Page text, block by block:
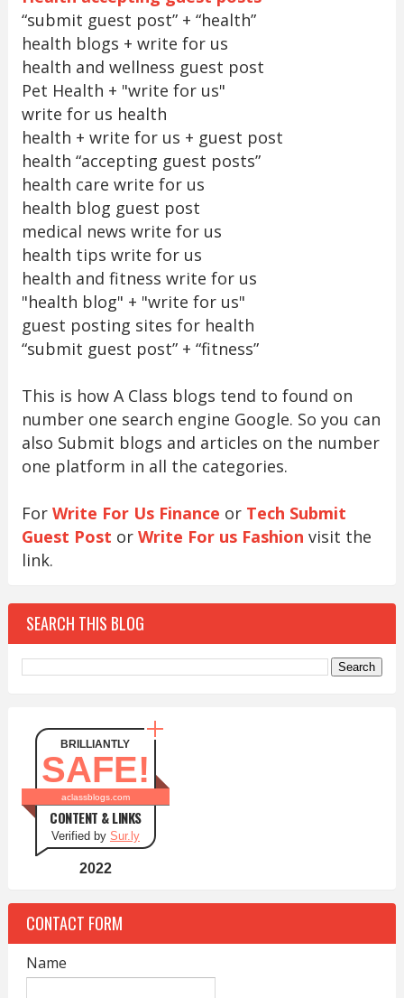
“submit guest post” + “health”
health blogs + write for us
health and wellness guest post
Pet Health + "write for us"
write for us health
health + write for us + guest post
health “accepting guest posts”
health care write for us
health blog guest post
medical news write for us
health tips write for us
health and fitness write for us
"health blog" + "write for us"
guest posting sites for health
“submit guest post” + “fitness”
This is how A Class blogs tend to found on
number one search engine Google. So you can
also Submit blogs and articles on the number
one platform in all the categories.
For Write For Us Finance or Tech Submit
Guest Post or Write For us Fashion visit the
link.
SEARCH THIS BLOG
BRILLIANTLY
SAFE!
aclassblogs.com
CONTENT & LINKS
Verified by Sur.ly
2022
CONTACT FORM
Name